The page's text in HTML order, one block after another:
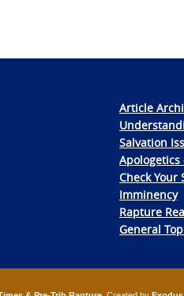
Article
Salvation
Check
Imminency
Rapture
General